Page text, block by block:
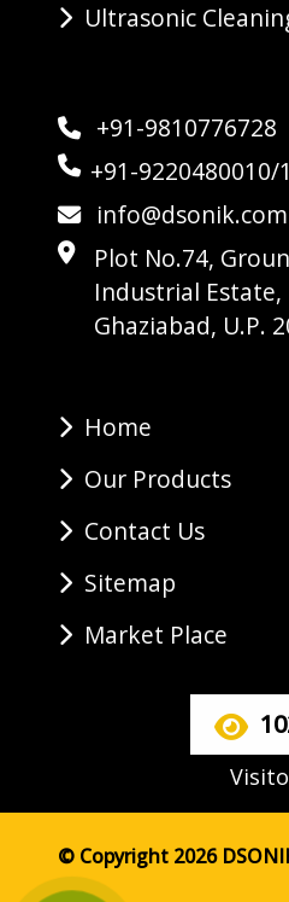
Ultrasonic
+91-9810776728
+91-9220480010/
info@dsonik.com
Plot No.74,
Industrial Estate,
Ghaziabad, U.P.
Home
Our Products
Contact Us
Sitemap
Market Place
© Copyright 2026